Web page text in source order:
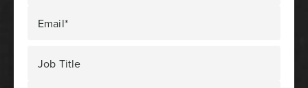
Email*
Job Title